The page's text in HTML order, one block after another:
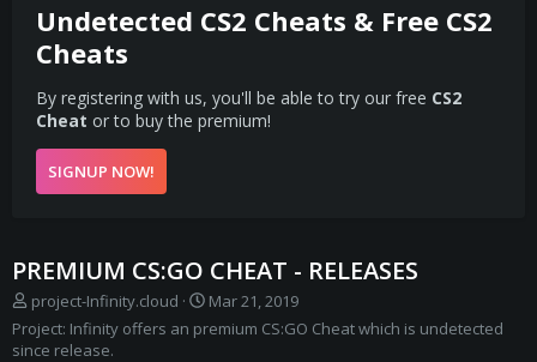
Undetected CS2 Cheats & Free CS2
Cheats
By registering with us, you'll be able to try our free CS2
Cheat or to buy the premium!
SIGNUP NOW!
PREMIUM CS:GO CHEAT - RELEASES
S
e
l
project-Infinity.cloud
C
r
Mar 21, 2019
Project: Infinity offers an premium CS:GO Cheat which is undetected
since release.